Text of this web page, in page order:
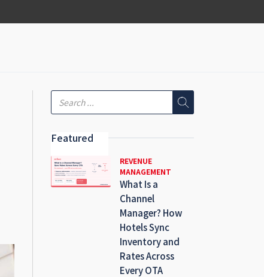
Featured
REVENUE
MANAGEMENT
What Is a
Channel
Manager? How
Hotels Sync
Inventory and
Rates Across
Every OTA